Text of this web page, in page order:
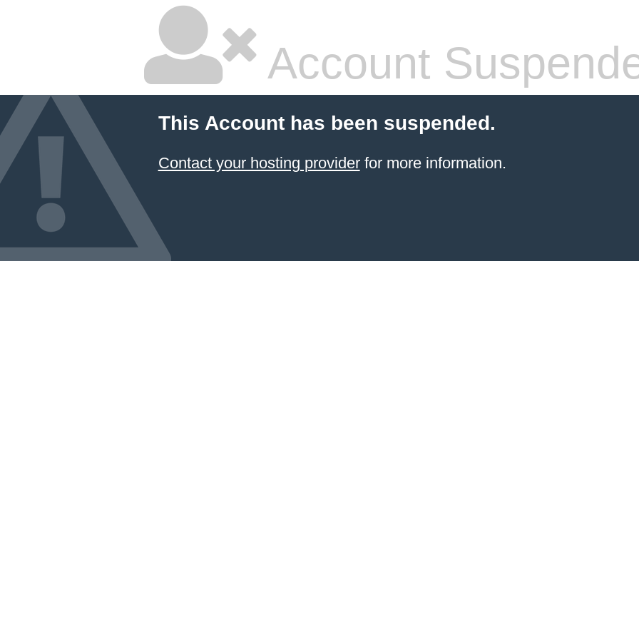
Account
This Account has been suspended.
Contact your hosting providerfor more information.